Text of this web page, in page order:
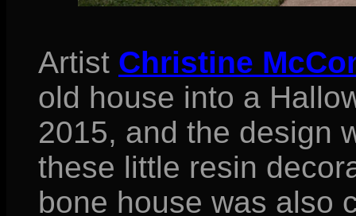
Artist Christine
old house into a
2015, and the design
these little resin
bone house was also